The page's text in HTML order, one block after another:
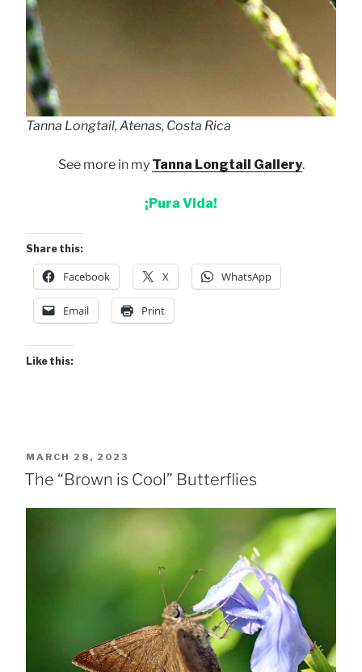
Tanna Longtail, Atenas, Costa Rica
See more in my Tanna Longtail Gallery.
¡Pura Vida!
Share this:
Facebook X WhatsApp
Email Print
Like this:
POSTED
ON
MARCH 28, 2023
The “Brown is Cool” Butterflies